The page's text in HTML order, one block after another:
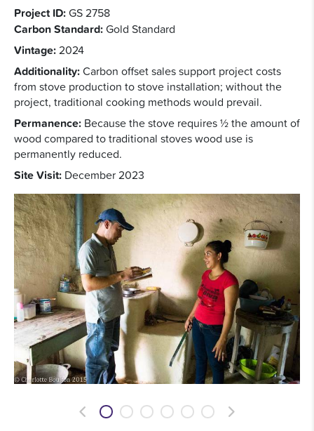
Project ID:GS 2758
Carbon Standard:Gold Standard
Vintage:2024
Additionality:Carbon offset sales support project costs
from stove production to stove installation; without the
project, traditional cooking methods would prevail.
Permanence: Because the stove requires ½ the amount of
wood compared to traditional stoves wood use is
permanently reduced.
Site Visit: December 2023